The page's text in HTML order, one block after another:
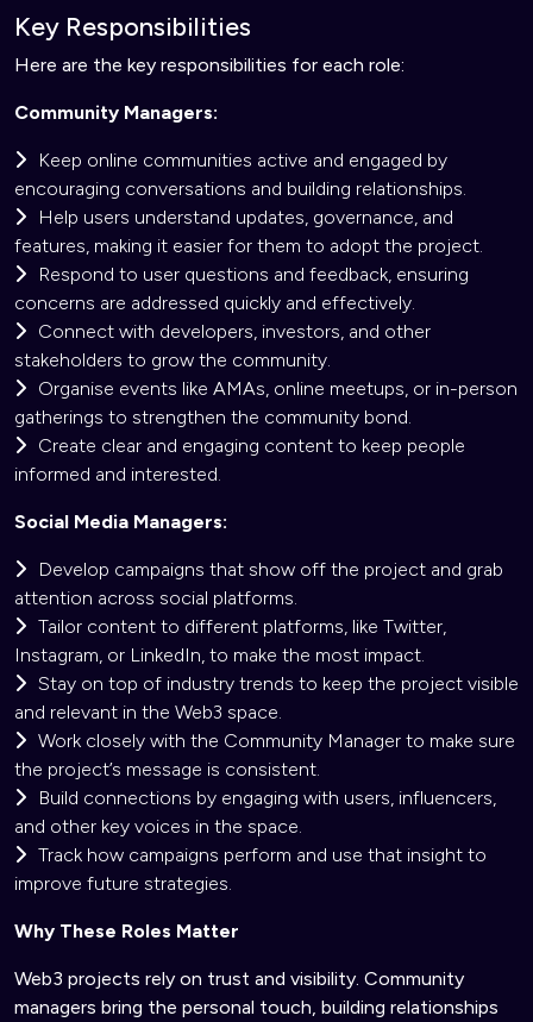
Key Responsibilities
Here are the key responsibilities for each role:
Community Managers:
Keep online communities active and engaged by
encouraging conversations and building relationships.
Help users understand updates, governance, and
features, making it easier for them to adopt the project.
Respond to user questions and feedback, ensuring
concerns are addressed quickly and effectively.
Connect with developers, investors, and other
stakeholders to grow the community.
Organise events like AMAs, online meetups, or in-person
gatherings to strengthen the community bond.
Create clear and engaging content to keep people
informed and interested.
Social Media Managers:
Develop campaigns that show off the project and grab
attention across social platforms.
Tailor content to different platforms, like Twitter,
Instagram, or LinkedIn, to make the most impact.
Stay on top of industry trends to keep the project visible
and relevant in the Web3 space.
Work closely with the Community Manager to make sure
the project’s message is consistent.
Build connections by engaging with users, influencers,
and other key voices in the space.
Track how campaigns perform and use that insight to
improve future strategies.
Why These Roles Matter
Web3 projects rely on trust and visibility. Community
managers bring the personal touch, building relationships